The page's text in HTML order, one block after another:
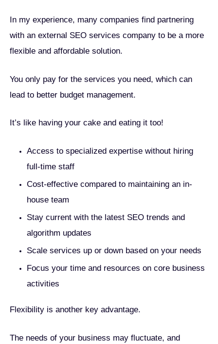
In my experience, many companies find partnering
with an external SEO services company to be a more
flexible and affordable solution.
You only pay for the services you need, which can
lead to better budget management.
It’s like having your cake and eating it too!
Access to specialized expertise without hiring
full-time staff
Cost-effective compared to maintaining an in-
house team
Stay current with the latest SEO trends and
algorithm updates
Scale services up or down based on your needs
Focus your time and resources on core business
activities
Flexibility is another key advantage.
The needs of your business may fluctuate, and